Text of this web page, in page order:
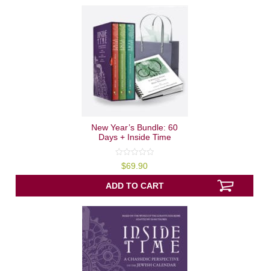
New Year’s Bundle: 60
Days + Inside Time
out
of
5
$69.90
ADD TO CART